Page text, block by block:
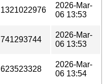
1321022976
2026-Mar-
06 13:53
741293744
2026-Mar-
06 13:53
623523328
2026-Mar-
06 13:54